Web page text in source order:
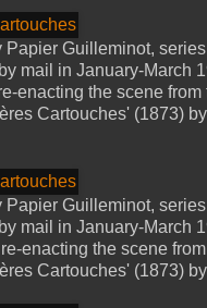
Papier Guilleminot,
mail in January-March
enacting the scene from
Cartouches' (1873)
Papier Guilleminot,
mail in January-March
enacting the scene
Cartouches' (1873)